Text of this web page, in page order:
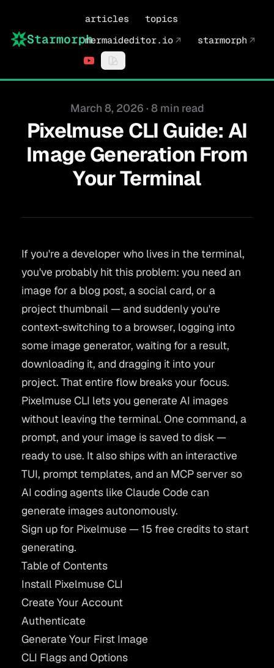
Starmorph
articles
topics
mermaideditor.io ↗ starmorph ↗
Published onMarch 8, 2026 · 8 min read
Pixelmuse CLI Guide: AI
Image Generation From
Your Terminal
If you're a developer who lives in the terminal,
you've probably hit this problem: you need an
image for a blog post, a social card, or a
project thumbnail — and suddenly you're
context-switching to a browser, logging into
some image generator, waiting for a result,
downloading it, and dragging it into your
project. That entire flow breaks your focus.
Pixelmuse CLI lets you generate AI images
without leaving the terminal. One command, a
prompt, and your image is saved to disk —
ready to use. It also ships with an interactive
TUI, prompt templates, and an MCP server so
AI coding agents like Claude Code can
generate images autonomously.
Sign up for Pixelmuse — 15 free credits to start
generating.
Table of Contents
Install Pixelmuse CLI
Create Your Account
Authenticate
Generate Your First Image
CLI Flags and Options